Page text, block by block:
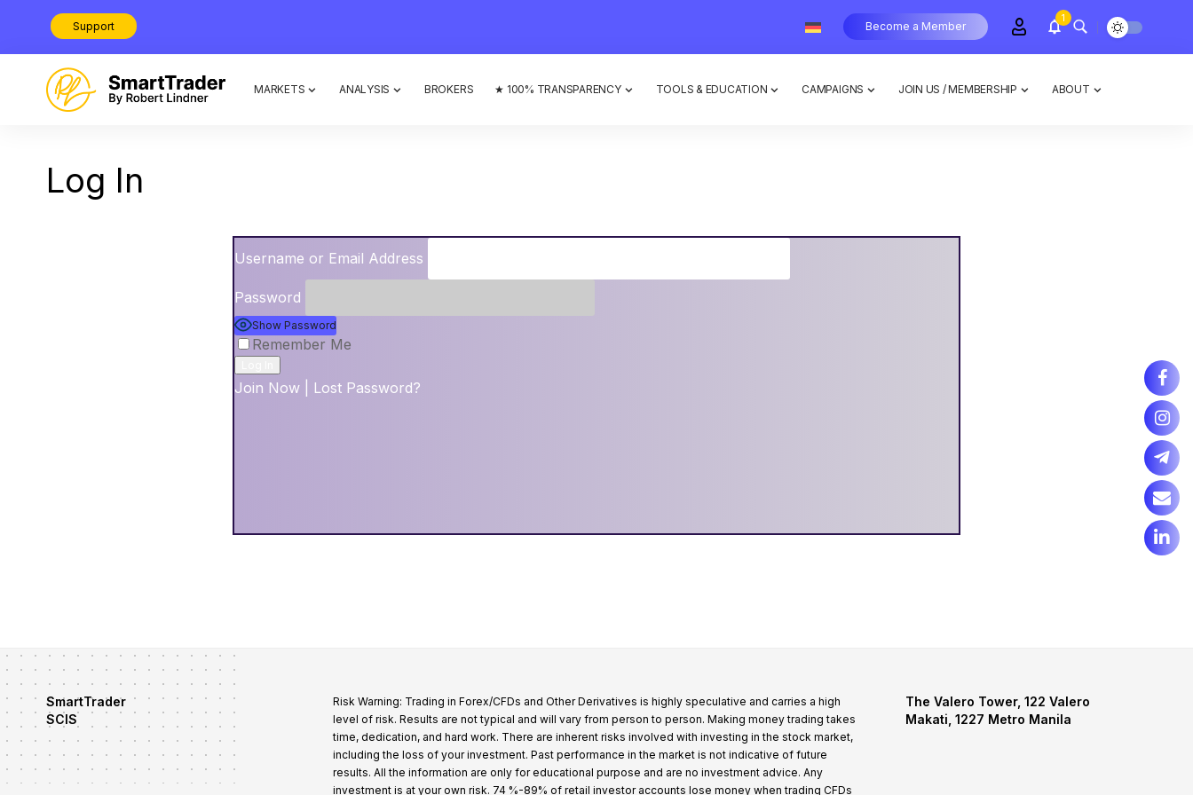
Support Become a Member
1
MARKETS ANALYSIS BROKERS ★ 100% TRANSPARENCY TOOLS & EDUCATION CAMPAIGNS JOIN US / MEMBERSHIP ABOUT
Log In
Username or Email Address
Password
Show Password
Remember Me
Join Now Lost Password?
SmartTrader
SCIS
Risk Warning: Trading in Forex/CFDs and Other Derivatives is highly speculative and carries a high
level of risk. Results are not typical and will vary from person to person. Making money trading takes
time, dedication, and hard work. There are inherent risks involved with investing in the stock market,
including the loss of your investment. Past performance in the market is not indicative of future
results. All the information are only for educational purpose and are no investment advice. Any
investment is at your own risk. 74 %-89% of retail investor accounts lose money when trading CFDs
The Valero Tower, 122 Valero
Makati, 1227 Metro Manila